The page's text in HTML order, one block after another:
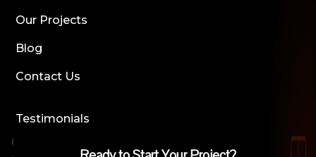
Our Projects
Blog
Contact Us
Testimonials